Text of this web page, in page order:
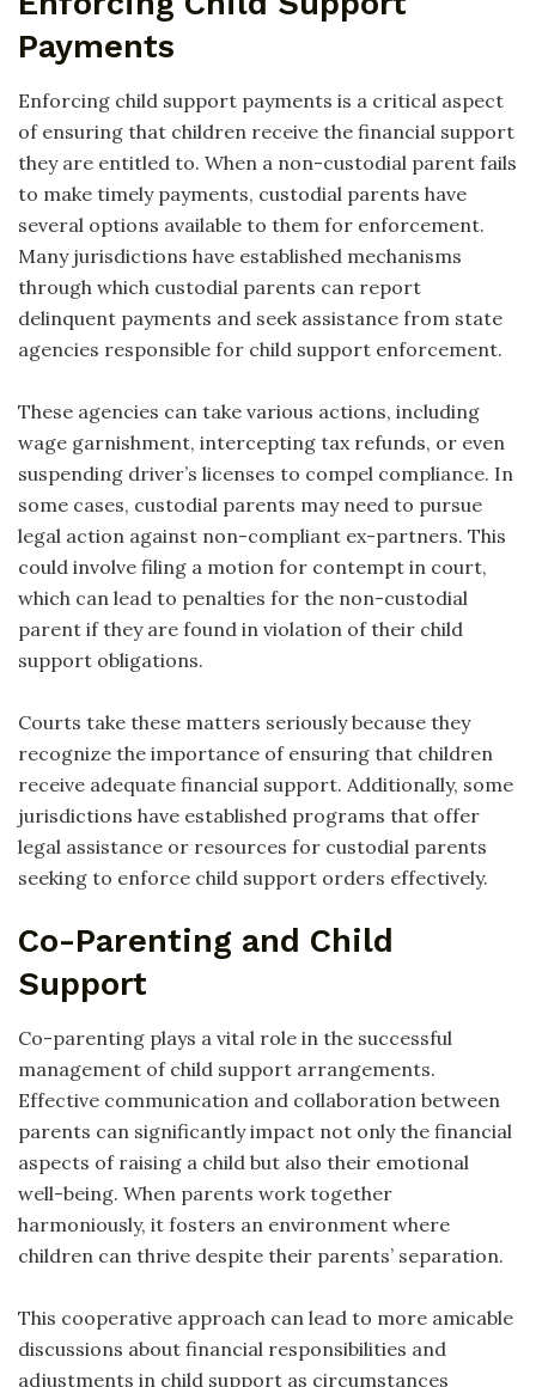
Payments
Enforcing child support payments is a critical aspect
of ensuring that children receive the financial support
they are entitled to. When a non-custodial parent fails
to make timely payments, custodial parents have
several options available to them for enforcement.
Many jurisdictions have established mechanisms
through which custodial parents can report
delinquent payments and seek assistance from state
agencies responsible for child support enforcement.
These agencies can take various actions, including
wage garnishment, intercepting tax refunds, or even
suspending driver’s licenses to compel compliance. In
some cases, custodial parents may need to pursue
legal action against non-compliant ex-partners. This
could involve filing a motion for contempt in court,
which can lead to penalties for the non-custodial
parent if they are found in violation of their child
support obligations.
Courts take these matters seriously because they
recognize the importance of ensuring that children
receive adequate financial support. Additionally, some
jurisdictions have established programs that offer
legal assistance or resources for custodial parents
seeking to enforce child support orders effectively.
Co-Parenting and Child
Support
Co-parenting plays a vital role in the successful
management of child support arrangements.
Effective communication and collaboration between
parents can significantly impact not only the financial
aspects of raising a child but also their emotional
well-being. When parents work together
harmoniously, it fosters an environment where
children can thrive despite their parents’ separation.
This cooperative approach can lead to more amicable
discussions about financial responsibilities and
adjustments in child support as circumstances